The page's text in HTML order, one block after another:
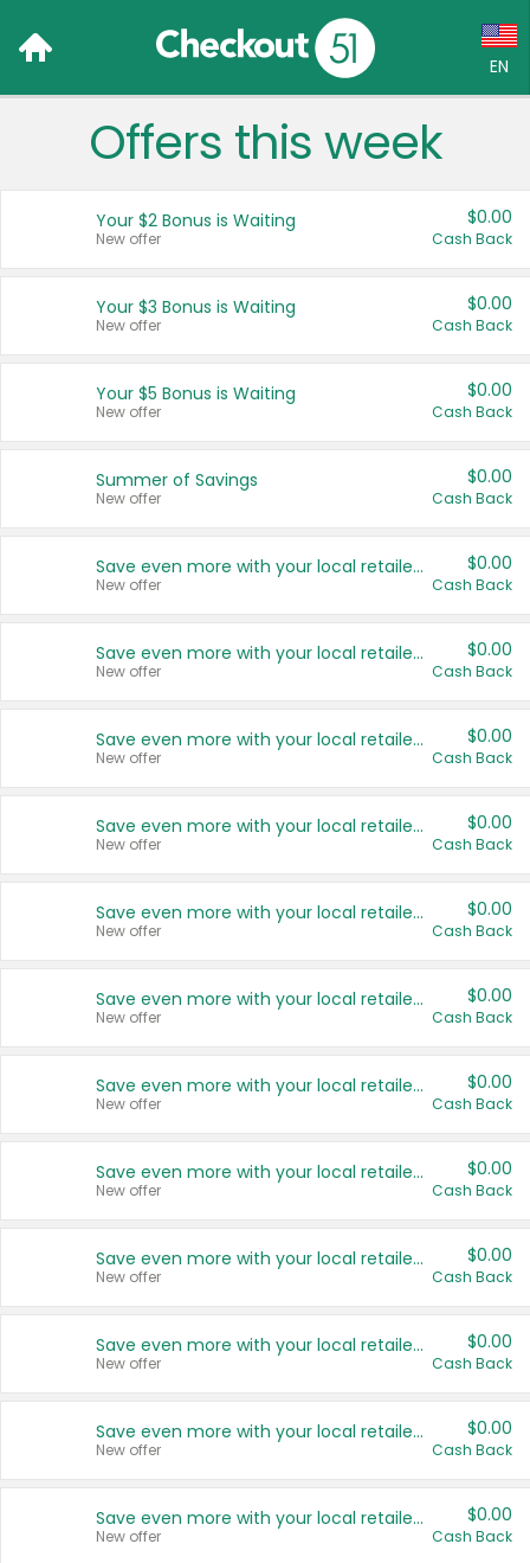
EN
Language:
Français (CA)
United States
Offers this week
Your $2 Bonus is Waiting
New offer
$0.00
Cash Back
Your $3 Bonus is Waiting
New offer
$0.00
Cash Back
Your $5 Bonus is Waiting
New offer
$0.00
Cash Back
Summer of Savings
New offer
$0.00
Cash Back
Save even more with your local retailers
New offer
$0.00
Cash Back
Save even more with your local retailers
New offer
$0.00
Cash Back
Save even more with your local retailers
New offer
$0.00
Cash Back
Save even more with your local retailers
New offer
$0.00
Cash Back
Save even more with your local retailers
New offer
$0.00
Cash Back
Save even more with your local retailers
New offer
$0.00
Cash Back
Save even more with your local retailers
New offer
$0.00
Cash Back
Save even more with your local retailers
New offer
$0.00
Cash Back
Save even more with your local retailers
New offer
$0.00
Cash Back
Save even more with your local retailers
New offer
$0.00
Cash Back
Save even more with your local retailers
New offer
$0.00
Cash Back
Save even more with your local retailers
New offer
$0.00
Cash Back